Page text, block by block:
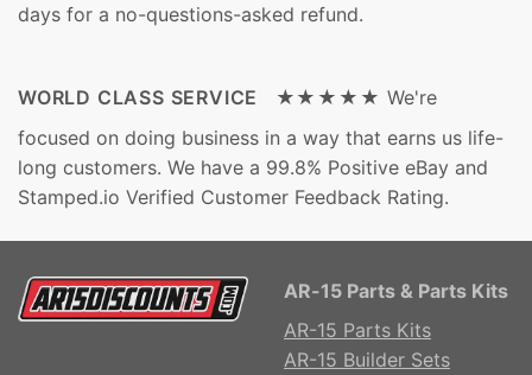
days for a no-questions-asked refund.
WORLD CLASS SERVICE ★★★★★ We're
focused on doing business in a way that earns us life-
long customers. We have a 99.8% Positive eBay and
Stamped.io Verified Customer Feedback Rating.
AR-15 Parts & Parts Kits
AR-15 Parts Kits
AR-15 Builder Sets